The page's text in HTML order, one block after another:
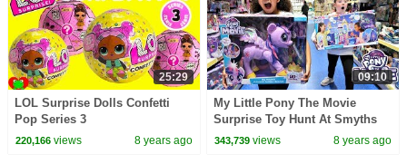
25:29
LOL Surprise Dolls Confetti
Pop Series 3
220,166views 8 years ago
09:10
My Little Pony The Movie
Surprise Toy Hunt At Smyths
Toys Store | Toys AndMe
343,739 views 8 years ago